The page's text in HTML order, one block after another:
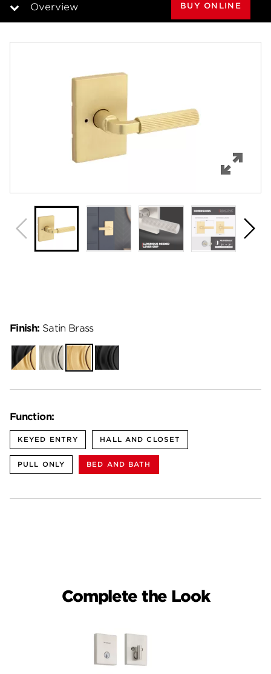
Overview
Specifications
Review Q/A
BUY ONLINE
Function:
KEYED ENTRY HALL AND CLOSET
PULL ONLY BED AND BATH
Finish: Satin Brass
Matte
Black-
Satin
Satin
Nickel
Satin
Brass
Matte
Black
Complete the Look